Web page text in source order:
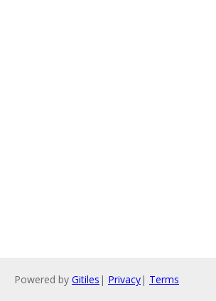
Powered by Gitiles | Privacy| Terms